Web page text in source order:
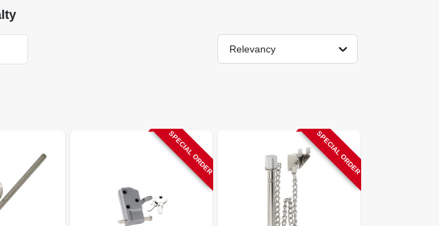
Relevancy
SPECIAL ORDER SPECIAL ORDER